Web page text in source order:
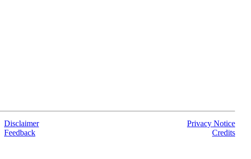
Disclaimer
Feedback
Privacy Notice
Credits